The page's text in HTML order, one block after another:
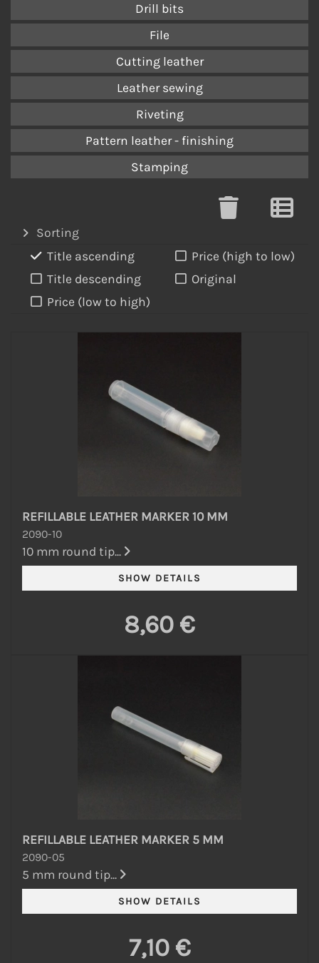
Drill bits
File
Cutting leather
Leather sewing
Riveting
Pattern leather - finishing
Stamping
Sorting
Title ascending
Title descending
Price (low to high)
Price (high to low)
Original
REFILLABLE LEATHER MARKER 10 MM
2090-10
10 mm round tip...
8,60 €
REFILLABLE LEATHER MARKER 5 MM
2090-05
5 mm round tip...
7,10 €